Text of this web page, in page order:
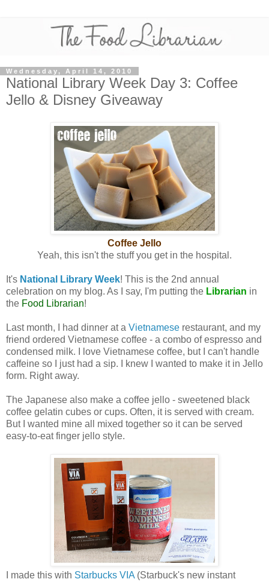
Wednesday, April 14, 2010
National Library Week Day 3: Coffee
Jello & Disney Giveaway
Coffee Jello
Yeah, this isn't the stuff you get in the hospital.
It's National Library Week! This is the 2nd annual
celebration on my blog. As I say, I'm putting the Librarian in
the Food Librarian!
Last month, I had dinner at a Vietnamese restaurant, and my
friend ordered Vietnamese coffee - a combo of espresso and
condensed milk. I love Vietnamese coffee, but I can't handle
caffeine so I just had a sip. I knew I wanted to make it in Jello
form. Right away.
The Japanese also make a coffee jello - sweetened black
coffee gelatin cubes or cups. Often, it is served with cream.
But I wanted mine all mixed together so it can be served
easy-to-eat finger jello style.
I made this with Starbucks VIA (Starbuck's new instant